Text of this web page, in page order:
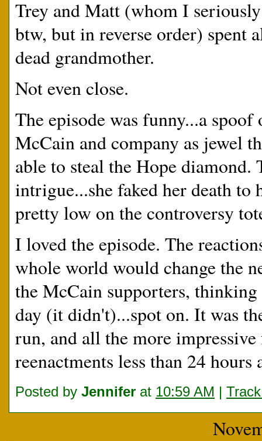
Trey and Matt (whom I
btw, but in reverse order) spent
dead grandmother.
Not even close.
The episode was funny...a
McCain and company as jewel
able to steal the Hope
intrigue...she faked her death to
pretty low on the controversy
I loved the episode. The
whole world would change the
the McCain supporters,
day (it didn't)...spot on. It was
run, and all the more
reenactments less than 24
Posted by Jennifer at 10:59 AM |